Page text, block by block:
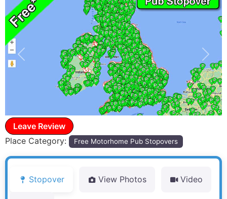
Previous Next
Leave Review
Place Category:
Free Motorhome Pub Stopovers
Stopover View Photos Video